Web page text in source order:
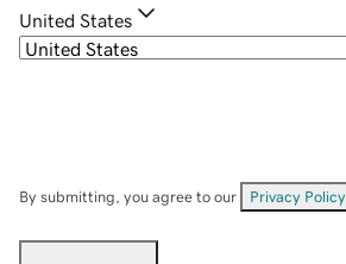
United States
By submitting, you agree to our Privacy Policy